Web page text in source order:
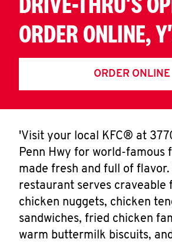
ORDER ONLINE,
ORDER ONLINE
'Visit your local KFC® at
Penn Hwy for world-famous
made fresh and full of
restaurant serves craveable
chicken nuggets, chicken
sandwiches, fried chicken
warm buttermilk biscuits,